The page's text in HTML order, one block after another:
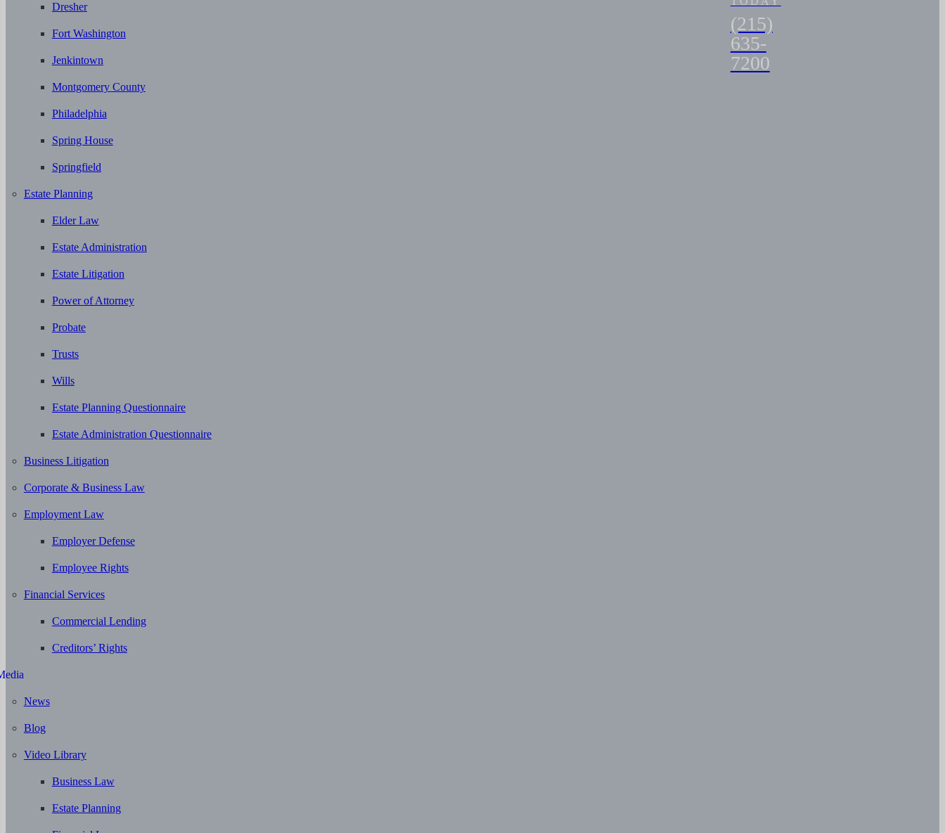
Dresher
Fort Washington
Jenkintown
Montgomery County
Philadelphia
Spring House
Springfield
Estate Planning
Elder Law
Estate Administration
Estate Litigation
Power of Attorney
Probate
Trusts
Wills
Estate Planning Questionnaire
Estate Administration Questionnaire
Business Litigation
Corporate & Business Law
Employment Law
Employer Defense
Employee Rights
Financial Services
Commercial Lending
Creditors’ Rights
News
Blog
Video Library
Business Law
Estate Planning
(215)
635-
7200